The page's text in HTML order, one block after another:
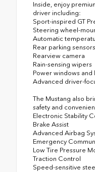
Inside, enjoy
driver including:
Sport-inspired GT
Steering wheel-
Automatic
Rear parking sensors
Rearview camera
Rain-sensing wipers
Power windows and
Advanced driver-
The Mustang also
safety and
Electronic Stability
Brake Assist
Advanced Airbag
Emergency
Low Tire Pressure
Traction Control
Speed-sensitive